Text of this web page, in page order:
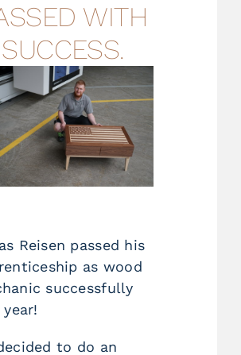
WITH
SUCCESS.
Reisen passed his
as wood
successfully
to do an